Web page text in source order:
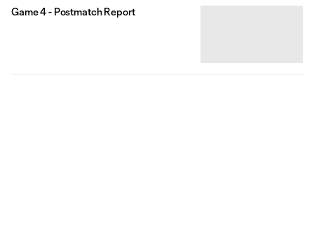
Game 4 - Postmatch Report